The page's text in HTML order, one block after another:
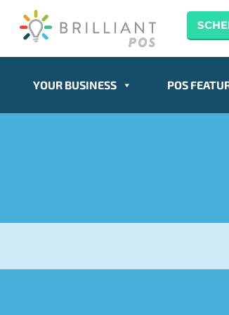
YOUR BUSINESS POS